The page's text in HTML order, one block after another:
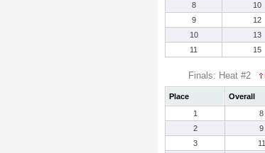
8
10
9
12
10
13
11
15
Finals: Heat #2
Place Overall
1
8
2
9
3
11